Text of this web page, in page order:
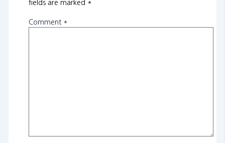
fields are marked *
Comment *